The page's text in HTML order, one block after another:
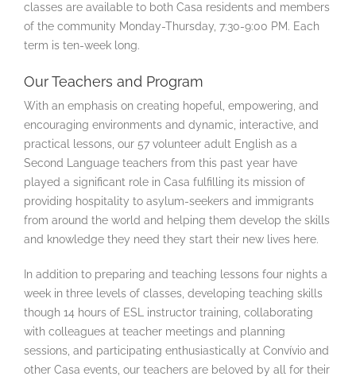
classes are available to both Casa residents and members
of the community Monday-Thursday, 7:30-9:00 PM. Each
term is ten-week long.
Our Teachers and Program
With an emphasis on creating hopeful, empowering, and
encouraging environments and dynamic, interactive, and
practical lessons, our 57 volunteer adult English as a
Second Language teachers from this past year have
played a significant role in Casa fulfilling its mission of
providing hospitality to asylum-seekers and immigrants
from around the world and helping them develop the skills
and knowledge they need they start their new lives here.
In addition to preparing and teaching lessons four nights a
week in three levels of classes, developing teaching skills
though 14 hours of ESL instructor training, collaborating
with colleagues at teacher meetings and planning
sessions, and participating enthusiastically at Convívio and
other Casa events, our teachers are beloved by all for their